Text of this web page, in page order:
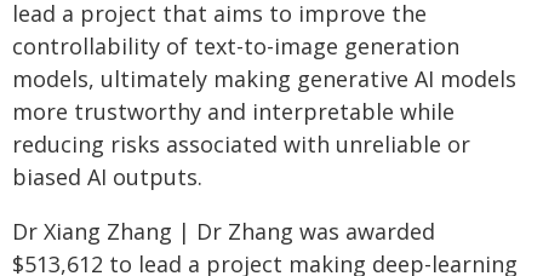
lead a project that aims to improve the
controllability of text-to-image generation
models, ultimately making generative AI models
more trustworthy and interpretable while
reducing risks associated with unreliable or
biased AI outputs.
Dr Xiang Zhang | Dr Zhang was awarded
$513,612 to lead a project making deep-learning